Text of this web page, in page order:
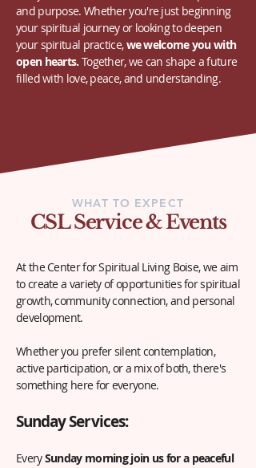
and purpose. Whether you're just beginning
your spiritual journey or looking to deepen
your spiritual practice,we welcome you with
open hearts. Together, we can shape a future
filled with love, peace, and understanding.
WHAT TO EXPECT
CSL Service & Events
At the Center for Spiritual Living Boise, we aim
to create a variety of opportunities for spiritual
growth, community connection, and personal
development.
Whether you prefer silent contemplation,
active participation, or a mix of both, there's
something here for everyone.
Sunday Services:
EverySunday morning join us for apeaceful